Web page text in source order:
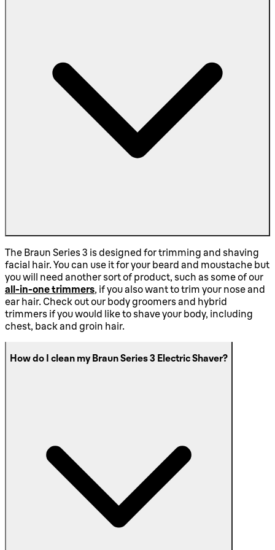
The Braun Series 3 is designed for trimming and shaving
facial hair. You can use it for your beard and moustache but
you will need another sort of product, such as some of our
all-in-one trimmers, if you also want to trim your nose and
ear hair. Check out our body groomers and hybrid
trimmers if you would like to shave your body, including
chest, back and groin hair.
How do I clean my Braun Series 3 Electric Shaver?